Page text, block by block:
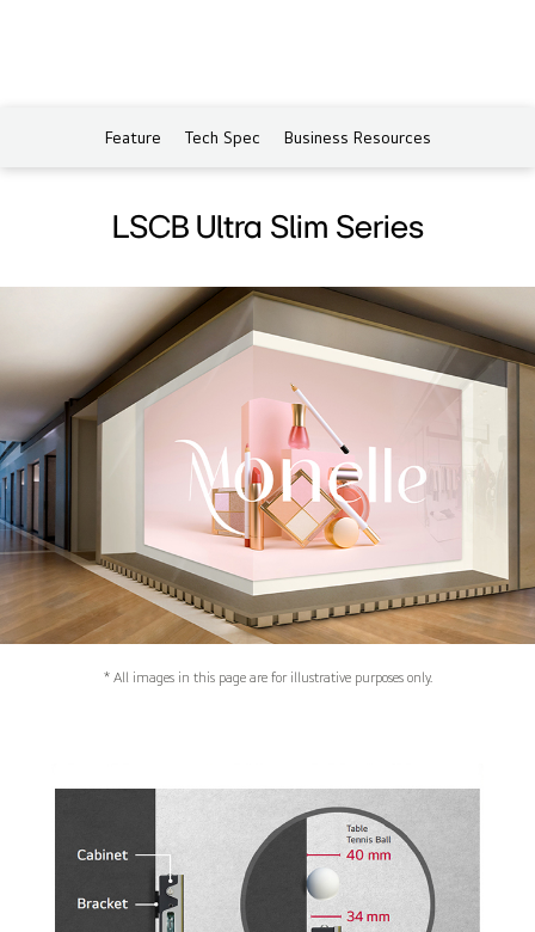
Feature Tech Spec Business Resources
LSCB Ultra Slim Series
* All images in this page are for illustrative purposes only.